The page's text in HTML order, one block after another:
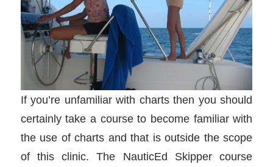
If you’re unfamiliar with charts then you should
certainly take a course to become familiar with
the use of charts and that is outside the scope
of this clinic. The NauticEd Skipper course